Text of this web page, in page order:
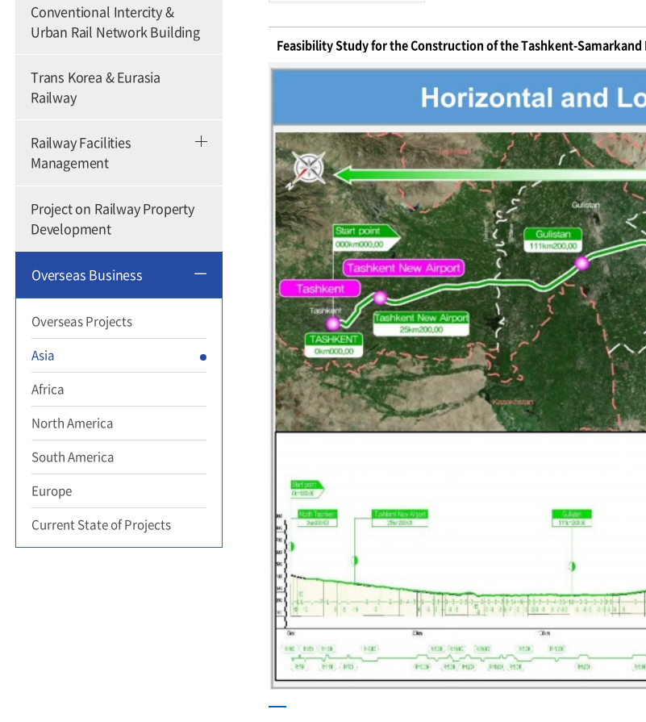
Conventional Intercity &
Urban Rail Network Building
Trans Korea & Eurasia
Railway
Railway Facilities
Management
Project on Railway Property
Development
Overseas Business
Overseas Projects
Asia
Africa
North America
South America
Europe
Current State of Projects
Feasibility Study for the Construction of the Tashkent-Samarkand